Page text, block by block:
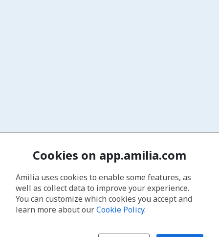
Cookies on app.amilia.com
Amilia uses cookies to enable some features, as
well as collect data to improve your experience.
You can customize which cookies you accept and
learn more about ourCookie Policy.